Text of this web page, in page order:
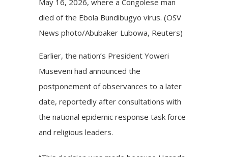
May 16, 2026, where a Congolese man
died of the Ebola Bundibugyo virus. (OSV
News photo/Abubaker Lubowa, Reuters)
Earlier, the nation’s President Yoweri
Museveni had announced the
postponement of observances to a later
date, reportedly after consultations with
the national epidemic response task force
and religious leaders.